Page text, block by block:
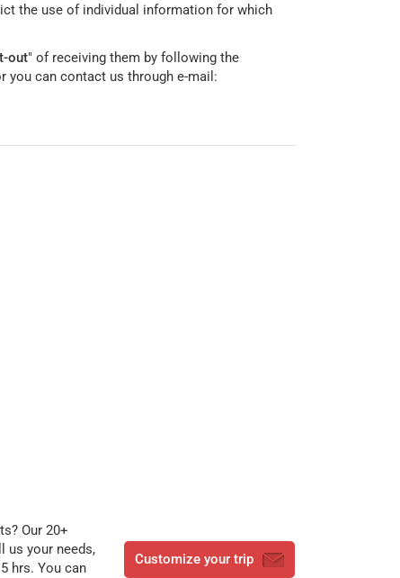
the use of individual information for which
out" of receiving them by following the
you can contact us through e-mail:
Our 20+
us your needs,
hrs. You can
Customize your trip